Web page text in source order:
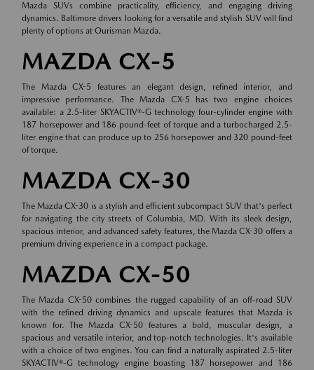
Mazda SUVs combine practicality, efficiency, and engaging driving
dynamics. Baltimore drivers looking for a versatile and stylish SUV will find
plenty of options at Ourisman Mazda.
MAZDA CX-5
The Mazda CX-5 features an elegant design, refined interior, and
impressive performance. The Mazda CX-5 has two engine choices
available: a 2.5-liter SKYACTIV®-G technology four-cylinder engine with
187 horsepower and 186 pound-feet of torque and a turbocharged 2.5-
liter engine that can produce up to 256 horsepower and 320 pound-feet
of torque.
MAZDA CX-30
The Mazda CX-30 is a stylish and efficient subcompact SUV that's perfect
for navigating the city streets of Columbia, MD. With its sleek design,
spacious interior, and advanced safety features, the Mazda CX-30 offers a
premium driving experience in a compact package.
MAZDA CX-50
The Mazda CX-50 combines the rugged capability of an off-road SUV
with the refined driving dynamics and upscale features that Mazda is
known for. The Mazda CX-50 features a bold, muscular design, a
spacious and versatile interior, and top-notch technologies. It's available
with a choice of two engines. You can find a naturally aspirated 2.5-liter
SKYACTIV®-G technology engine boasting 187 horsepower and 186